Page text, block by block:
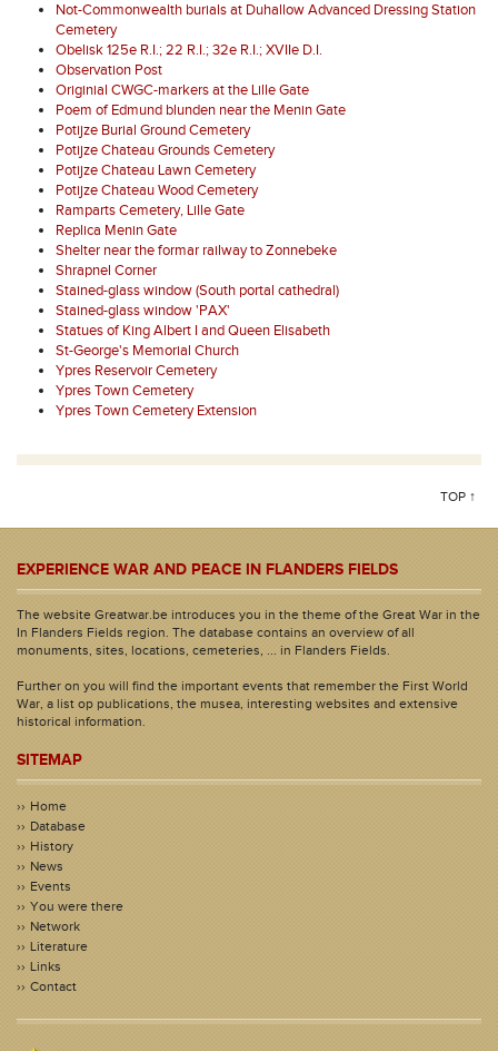
Not-Commonwealth burials at Duhallow Advanced Dressing Station
Cemetery
Obelisk 125e R.I.; 22 R.I.; 32e R.I.; XVIIe D.I.
Observation Post
Originial CWGC-markers at the Lille Gate
Poem of Edmund blunden near the Menin Gate
Potijze Burial Ground Cemetery
Potijze Chateau Grounds Cemetery
Potijze Chateau Lawn Cemetery
Potijze Chateau Wood Cemetery
Ramparts Cemetery, Lille Gate
Replica Menin Gate
Shelter near the formar railway to Zonnebeke
Shrapnel Corner
Stained-glass window (South portal cathedral)
Stained-glass window 'PAX'
Statues of King Albert I and Queen Elisabeth
St-George's Memorial Church
Ypres Reservoir Cemetery
Ypres Town Cemetery
Ypres Town Cemetery Extension
TOP ↑
EXPERIENCE WAR AND PEACE IN FLANDERS FIELDS
The website Greatwar.be introduces you in the theme of the Great War in the
In Flanders Fields region. The database contains an overview of all
monuments, sites, locations, cemeteries, ... in Flanders Fields.
Further on you will find the important events that remember the First World
War, a list op publications, the musea, interesting websites and extensive
historical information.
SITEMAP
Home
Database
History
News
Events
You were there
Network
Literature
Links
Contact